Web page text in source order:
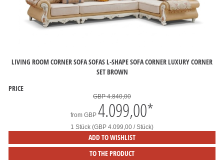
LIVING ROOM CORNER SOFA SOFAS L-SHAPE SOFA CORNER LUXURY CORNER
SET BROWN
PRICE
GBP 4.840,00
from GBP 4.099,00*
1 Stück (GBP 4.099,00 / Stück)
ADD TO WISHLIST
TO THE PRODUCT